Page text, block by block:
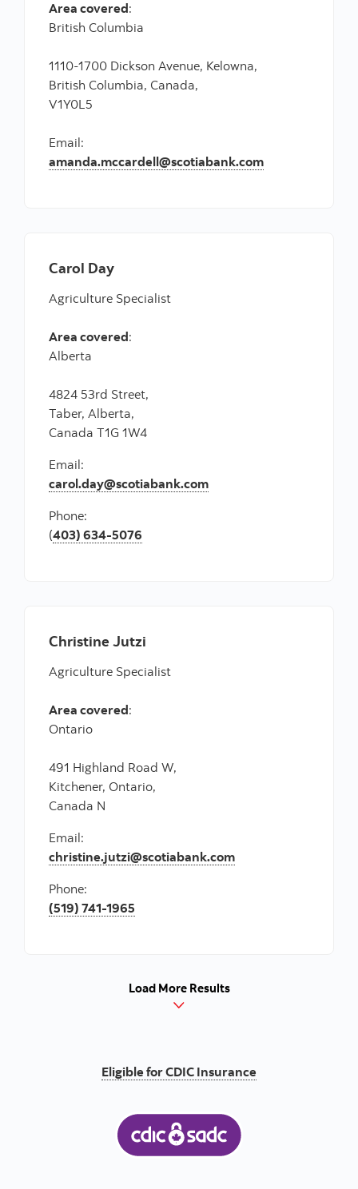
Area covered:
British Columbia
1110-1700 Dickson Avenue, Kelowna,
British Columbia, Canada,
V1Y0L5
Email:
amanda.mccardell@scotiabank.com
Carol Day
Agriculture Specialist
Area covered:
Alberta
4824 53rd Street,
Taber, Alberta,
Canada T1G 1W4
Email:
carol.day@scotiabank.com
Phone:
(403) 634-5076
Christine Jutzi
Agriculture Specialist
Area covered:
Ontario
491 Highland Road W,
Kitchener, Ontario,
Canada N
Email:
christine.jutzi@scotiabank.com
Phone:
(519) 741-1965
Load More Results
Eligible for CDIC Insurance